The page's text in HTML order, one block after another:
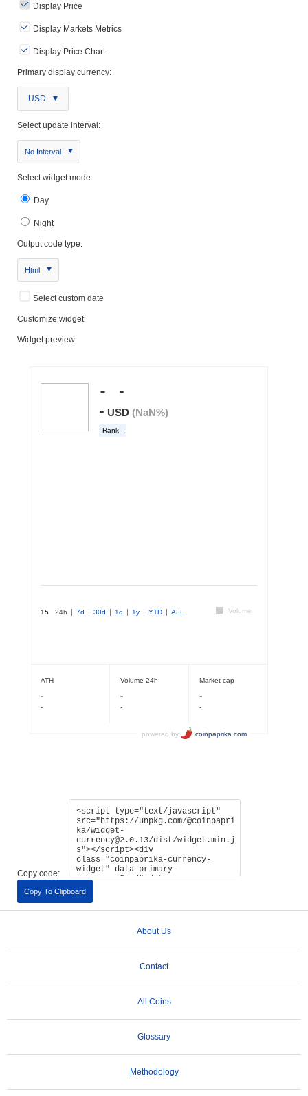
Display Price
Display Markets Metrics
Display Price Chart
Primary display currency:
USD
Select update interval:
No Interval
Select widget mode:
Day
Night
Output code type:
Html
Select custom date
Customize widget
Widget preview:
Copy code:
Copy To Clipboard
About Us
Contact
All Coins
Glossary
Methodology